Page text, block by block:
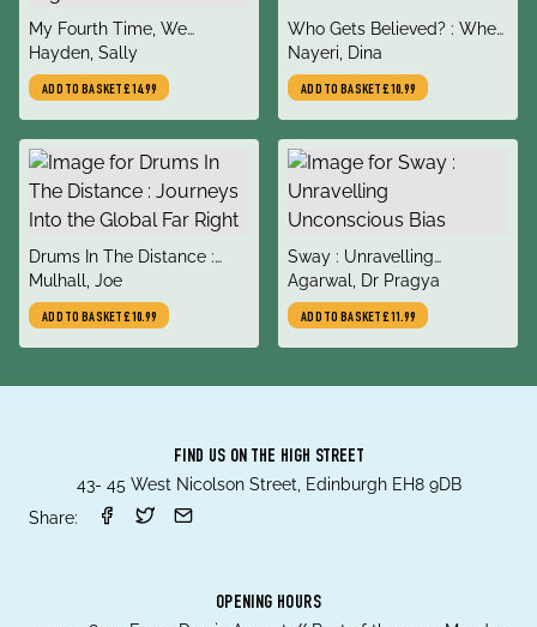
title
My Fourth Time, We
Drowned : Seeking Refuge
on the World's Deadliest
Migration Route
author
Hayden, Sally
ADD TO BASKET£14.99
title
Who Gets Believed? : When
the Truth Isn’t Enough
author
Nayeri, Dina
ADD TO BASKET£10.99
title
Drums In The Distance :
Journeys Into the Global Far
Right
author
Mulhall, Joe
ADD TO BASKET£10.99
title
Sway : Unravelling
Unconscious Bias
author
Agarwal, Dr Pragya
ADD TO BASKET£11.99
FIND US ON THE HIGH STREET
43- 45 West Nicolson Street, Edinburgh EH8 9DB
Share:
OPENING HOURS